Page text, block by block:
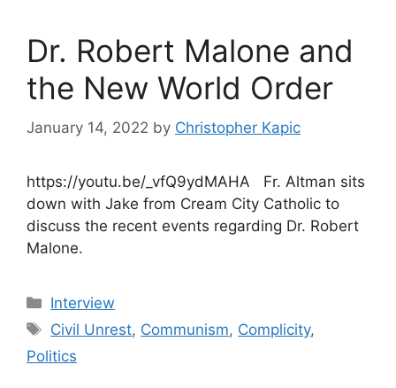
Dr. Robert Malone and
the New World Order
January 14, 2022 by Christopher Kapic
https://youtu.be/_vfQ9ydMAHA Fr. Altman sits
down with Jake from Cream City Catholic to
discuss the recent events regarding Dr. Robert
Malone.
Categories
Interview
Tags
Civil Unrest, Communism, Complicity,
Politics